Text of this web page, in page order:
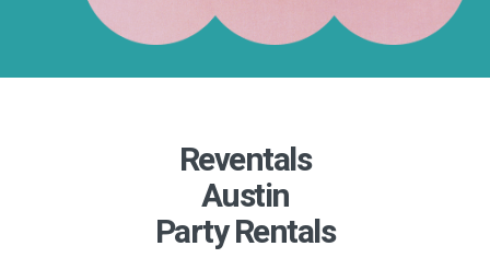
Reventals
Austin
Party Rentals